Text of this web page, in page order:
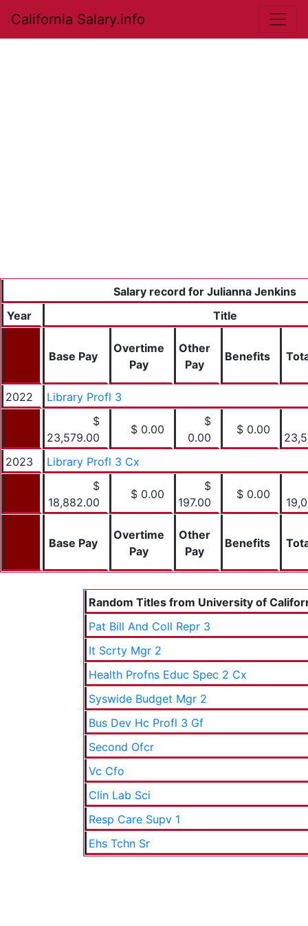
California Salary.info
Salary record for Julianna Jenkins
Year
Title
Base Pay
Overtime
Pay
Other
Pay
Benefits
2022
Library Profl 3
$
23,579.00
$ 0.00
$
0.00
$ 0.00
2023
Library Profl 3 Cx
$
18,882.00
$ 0.00
$
197.00
$ 0.00
Base Pay
Overtime
Pay
Other
Pay
Benefits
Random Titles from University of
Pat Bill And Coll Repr 3
It Scrty Mgr 2
Health Profns Educ Spec 2 Cx
Syswide Budget Mgr 2
Bus Dev Hc Profl 3 Gf
Second Ofcr
Vc Cfo
Clin Lab Sci
Resp Care Supv 1
Ehs Tchn Sr